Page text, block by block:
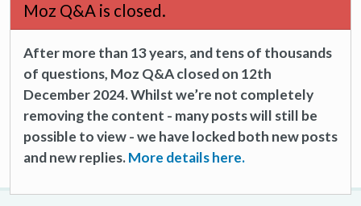
Moz Q&A is closed.
After more than 13 years, and tens of thousands
of questions, Moz Q&A closed on 12th
December 2024. Whilst we’re not completely
removing the content - many posts will still be
possible to view - we have locked both new posts
and new replies.More details here.